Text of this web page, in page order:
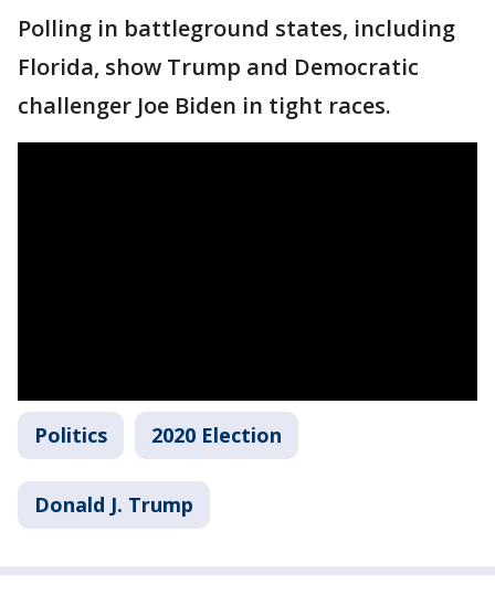
Polling in battleground states, including
Florida, show Trump and Democratic
challenger Joe Biden in tight races.
Politics 2020 Election
Donald J. Trump